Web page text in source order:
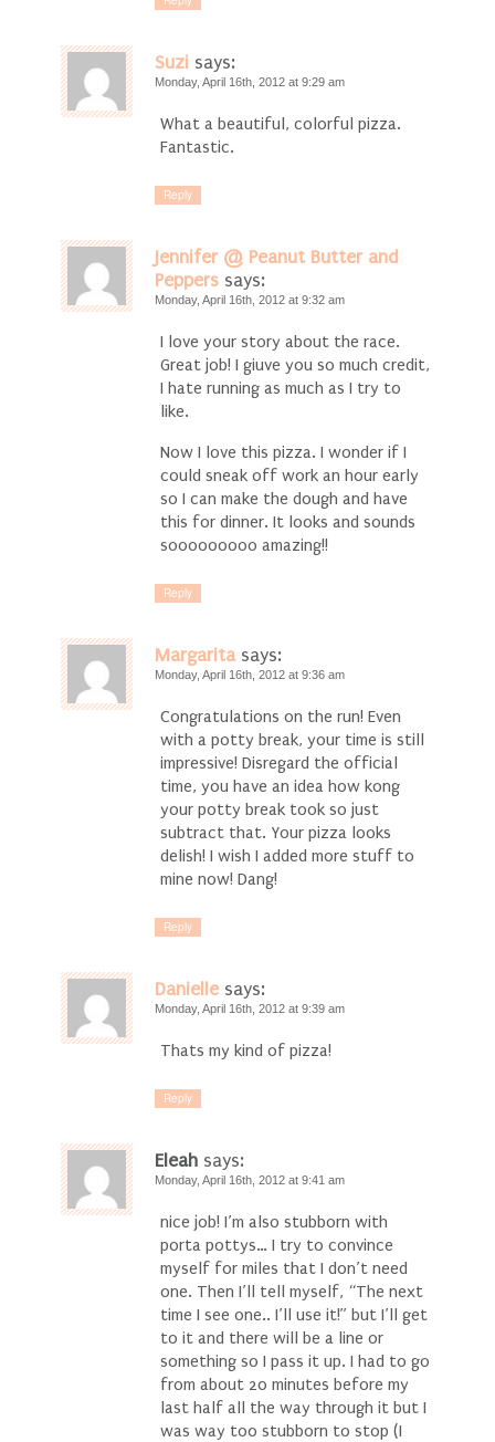
Suzi says:
Monday, April 16th, 2012 at 9:29 am
What a beautiful, colorful pizza.
Fantastic.
Reply
Jennifer @ Peanut Butter and
Peppers says:
Monday, April 16th, 2012 at 9:32 am
I love your story about the race.
Great job! I giuve you so much credit,
I hate running as much as I try to
like.
Now I love this pizza. I wonder if I
could sneak off work an hour early
so I can make the dough and have
this for dinner. It looks and sounds
sooooooooo amazing!!
Reply
Margarita says:
Monday, April 16th, 2012 at 9:36 am
Congratulations on the run! Even
with a potty break, your time is still
impressive! Disregard the official
time, you have an idea how kong
your potty break took so just
subtract that. Your pizza looks
delish! I wish I added more stuff to
mine now! Dang!
Reply
Danielle says:
Monday, April 16th, 2012 at 9:39 am
Thats my kind of pizza!
Reply
Eleah says:
Monday, April 16th, 2012 at 9:41 am
nice job! I’m also stubborn with
porta pottys… I try to convince
myself for miles that I don’t need
one. Then I’ll tell myself, “The next
time I see one.. I’ll use it!” but I’ll get
to it and there will be a line or
something so I pass it up. I had to go
from about 20 minutes before my
last half all the way through it but I
was way too stubborn to stop (I